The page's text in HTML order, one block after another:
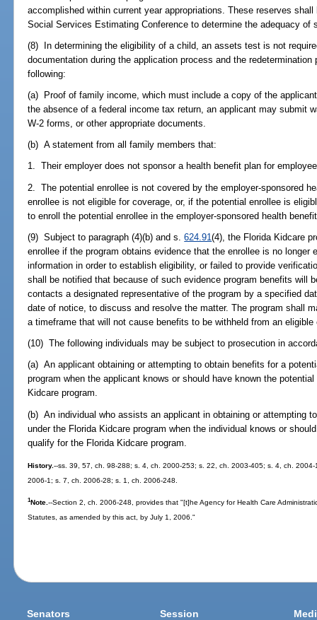
accomplished within current year appropriations. These reserves
Social Services Estimating Conference to determine the adequacy of
(8) In determining the eligibility of a child, an assets test is not
documentation during the application process and the
following:
(a) Proof of family income, which must include a copy of the
the absence of a federal income tax return, an applicant may submit
W-2 forms, or other appropriate documents.
(b) A statement from all family members that:
1. Their employer does not sponsor a health benefit plan for
2. The potential enrollee is not covered by the employer-sponsored
enrollee is not eligible for coverage, or, if the potential enrollee is
to enroll the potential enrollee in the employer-sponsored health
(9) Subject to paragraph (4)(b) and s.624.91(4), the Florida Kidcare
enrollee if the program obtains evidence that the enrollee is no longer
information in order to establish eligibility, or failed to provide
shall be notified that because of such evidence program benefits will
contacts a designated representative of the program by a specified
date of notice, to discuss and resolve the matter. The program shall
a timeframe that will not cause benefits to be withheld from an eligible
(10) The following individuals may be subject to prosecution in
(a) An applicant obtaining or attempting to obtain benefits for a
program when the applicant knows or should have known the
Kidcare program.
(b) An individual who assists an applicant in obtaining or attempting
under the Florida Kidcare program when the individual knows or
qualify for the Florida Kidcare program.
History.--ss. 39, 57, ch. 98-288; s. 4, ch. 2000-253; s. 22, ch. 2003-405; s. 4, ch.
2006-1; s. 7, ch. 2006-28; s. 1, ch. 2006-248.
1Note.--Section 2, ch. 2006-248, provides that "[t]he Agency for Health Care
Statutes, as amended by this act, by July 1, 2006."
Senators Session